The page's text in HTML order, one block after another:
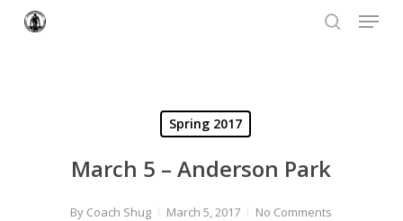
Menu
Spring 2017
March 5 – Anderson Park
By Coach Shug March 5, 2017 No Comments